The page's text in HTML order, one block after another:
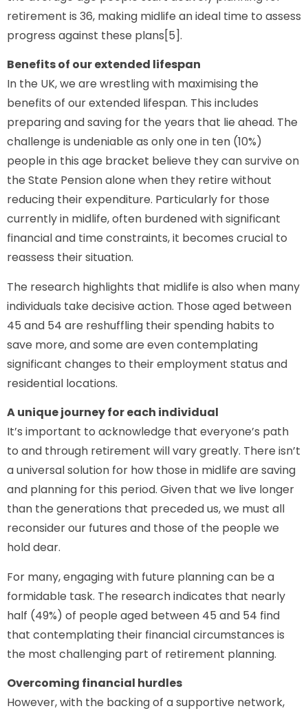
retirement is 36, making midlife an ideal time to assess
progress against these plans[5].
Benefits of our extended lifespan
In the UK, we are wrestling with maximising the
benefits of our extended lifespan. This includes
preparing and saving for the years that lie ahead. The
challenge is undeniable as only one in ten (10%)
people in this age bracket believe they can survive on
the State Pension alone when they retire without
reducing their expenditure. Particularly for those
currently in midlife, often burdened with significant
financial and time constraints, it becomes crucial to
reassess their situation.
The research highlights that midlife is also when many
individuals take decisive action. Those aged between
45 and 54 are reshuffling their spending habits to
save more, and some are even contemplating
significant changes to their employment status and
residential locations.
A unique journey for each individual
It’s important to acknowledge that everyone’s path
to and through retirement will vary greatly. There isn’t
a universal solution for how those in midlife are saving
and planning for this period. Given that we live longer
than the generations that preceded us, we must all
reconsider our futures and those of the people we
hold dear.
For many, engaging with future planning can be a
formidable task. The research indicates that nearly
half (49%) of people aged between 45 and 54 find
that contemplating their financial circumstances is
the most challenging part of retirement planning.
Overcoming financial hurdles
However, with the backing of a supportive network,